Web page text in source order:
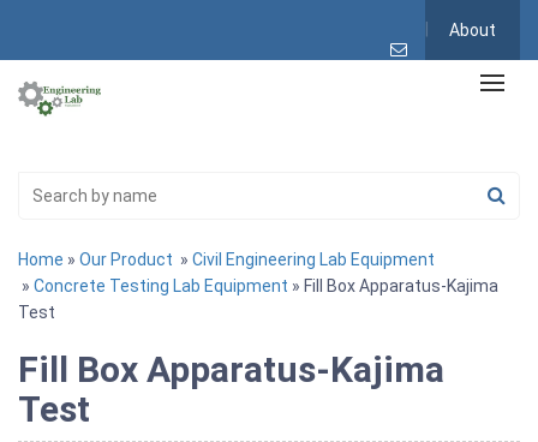
About
Home » Our Product » Civil Engineering Lab Equipment
» Concrete Testing Lab Equipment » Fill Box Apparatus-Kajima
Test
Fill Box Apparatus-Kajima
Test